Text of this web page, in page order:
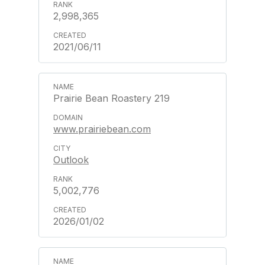
2,998,365
2021/06/11
Prairie Bean Roastery 219
www.prairiebean.com
Outlook
5,002,776
2026/01/02